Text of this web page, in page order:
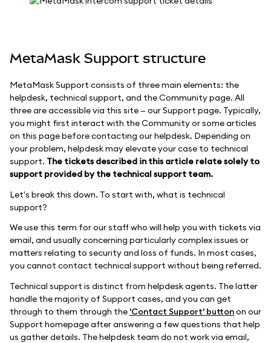
MetaMask Support structure
MetaMask Support consists of three main elements: the
helpdesk, technical support, and the Community page. All
three are accessible via this site — our Support page. Typically,
you might first interact with the Community or some articles
on this page before contacting our helpdesk. Depending on
your problem, helpdesk may elevate your case to technical
support. The tickets described in this article relate solely to
support provided by the technical support team.
Let's break this down. To start with, what is technical
support?
We use this term for our staff who will help you with tickets via
email, and usually concerning particularly complex issues or
matters relating to security and loss of funds. In most cases,
you cannot contact technical support without being referred.
Technical support is distinct from helpdesk agents. The latter
handle the majority of Support cases, and you can get
through to them through the 'Contact Support' buttonon our
Support homepage after answering a few questions that help
us gather details. The helpdesk team do not work via email,